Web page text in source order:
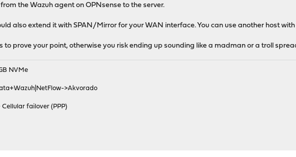
the Wazuh agent on OPNsense to the server.
also extend it with SPAN/Mirror for your WAN interface. You can use another host
prove your point, otherwise you risk ending up sounding like a madman or a troll
NVMe
>Akvorado
failover (PPP)